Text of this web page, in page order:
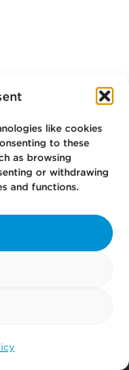
like cookies
to these
as browsing
or withdrawing
and functions.